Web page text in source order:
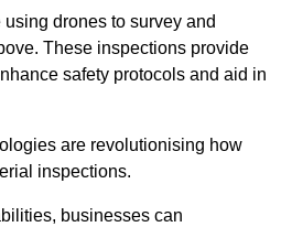
drones to survey and
These inspections provide
safety protocols and aid in
are revolutionising how
inspections.
businesses can